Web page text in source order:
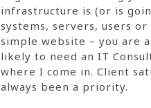
infrastructure is (or is
systems, servers, users or
simple website – you are
likely to need an IT
where I come in. Client
always been a priority.